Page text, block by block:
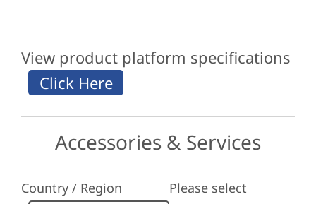
View product platform specifications
Accessories & Services
Country / Region
Please select